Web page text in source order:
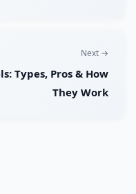
Next →
Types, Pros & How
They Work